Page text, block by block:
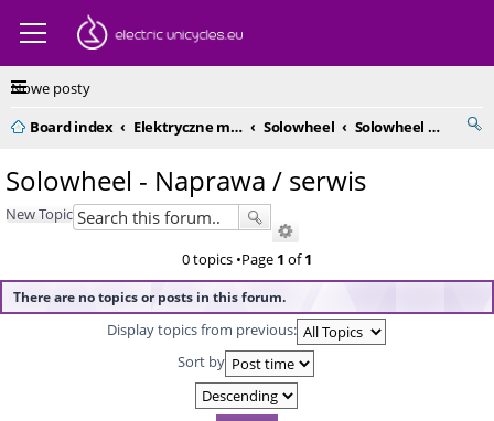
Nowe posty
Board index
Elektryczne monocykle - kompendium Solowheel Solowheel - Naprawa / serwis
Solowheel - Naprawa / serwis
New Topic
0 topics •Page 1 of1
There are no topics or posts in this forum.
Display topics from previous:
Sort by